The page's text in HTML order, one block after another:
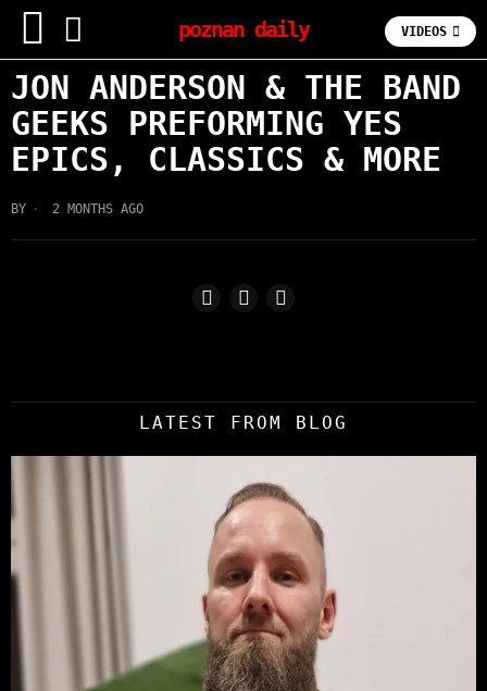
poznan daily VIDEOS
JON ANDERSON & THE BAND
GEEKS PREFORMING YES
EPICS, CLASSICS & MORE
BY 2 MONTHS AGO
LATEST FROM BLOG